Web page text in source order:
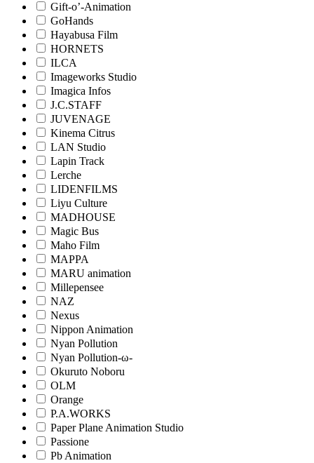
Gift-o’-Animation
GoHands
Hayabusa Film
HORNETS
ILCA
Imageworks Studio
Imagica Infos
J.C.STAFF
JUVENAGE
Kinema Citrus
LAN Studio
Lapin Track
Lerche
LIDENFILMS
Liyu Culture
MADHOUSE
Magic Bus
Maho Film
MAPPA
MARU animation
Millepensee
NAZ
Nexus
Nippon Animation
Nyan Pollution
Nyan Pollution-ω-
Okuruto Noboru
OLM
Orange
P.A.WORKS
Paper Plane Animation Studio
Passione
Pb Animation